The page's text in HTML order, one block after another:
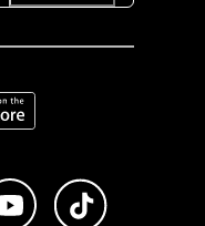
the App Store
us on Instagram
Subscribe to us on